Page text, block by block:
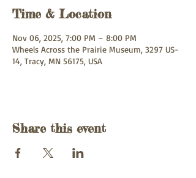
Time & Location
Nov 06, 2025, 7:00 PM – 8:00 PM
Wheels Across the Prairie Museum, 3297 US-
14, Tracy, MN 56175, USA
Share this event